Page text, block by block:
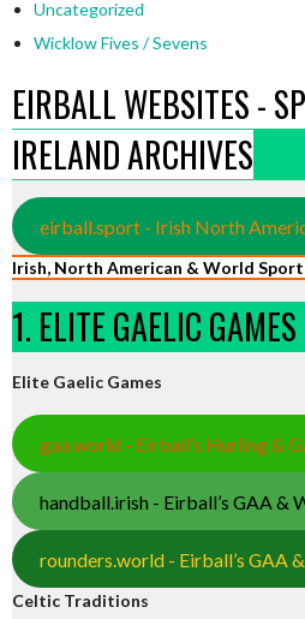
Uncategorized
Wicklow Fives / Sevens
EIRBALL WEBSITES -
IRELAND ARCHIVES
eirball.sport - Irish North
Irish, North American & World
1. ELITE GAELIC GAMES
Elite Gaelic Games
gaa.world - Eirball’s Hurling &
handball.irish - Eirball’s GAA &
rounders.world - Eirball’s GAA
Celtic Traditions